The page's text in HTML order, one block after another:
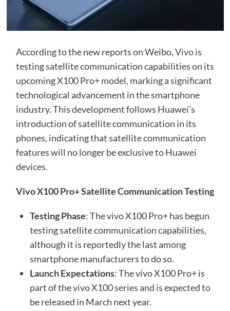
According to the new reports on Weibo,Vivois
testing satellite communication capabilities on its
upcoming X100 Pro+ model, marking a significant
technological advancement in the smartphone
industry. This development follows Huawei’s
introduction of satellite communication in its
phones, indicating that satellite communication
features will no longer be exclusive to Huawei
devices.
Vivo X100 Pro+ Satellite Communication Testing
Testing Phase: The vivo X100 Pro+ has begun
testing satellite communication capabilities,
although it is reportedly the last among
smartphone manufacturers to do so.
Launch Expectations: The vivo X100 Pro+ is
part of thevivo X100 seriesand is expected to
be released in March next year.